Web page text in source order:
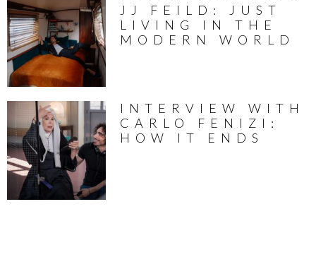
JJ FEILD: JUST
LIVING IN THE
MODERN WORLD
INTERVIEW WITH
CARLO FENIZI:
HOW IT ENDS